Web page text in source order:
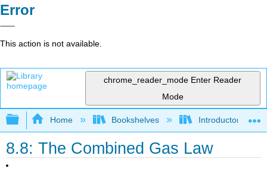
Error
This action is not available.
chrome_reader_mode Enter Reader
Mode
Expand/collapse global hierarchy
Home Bookshelves Introductory,
8.8: The Combined Gas Law